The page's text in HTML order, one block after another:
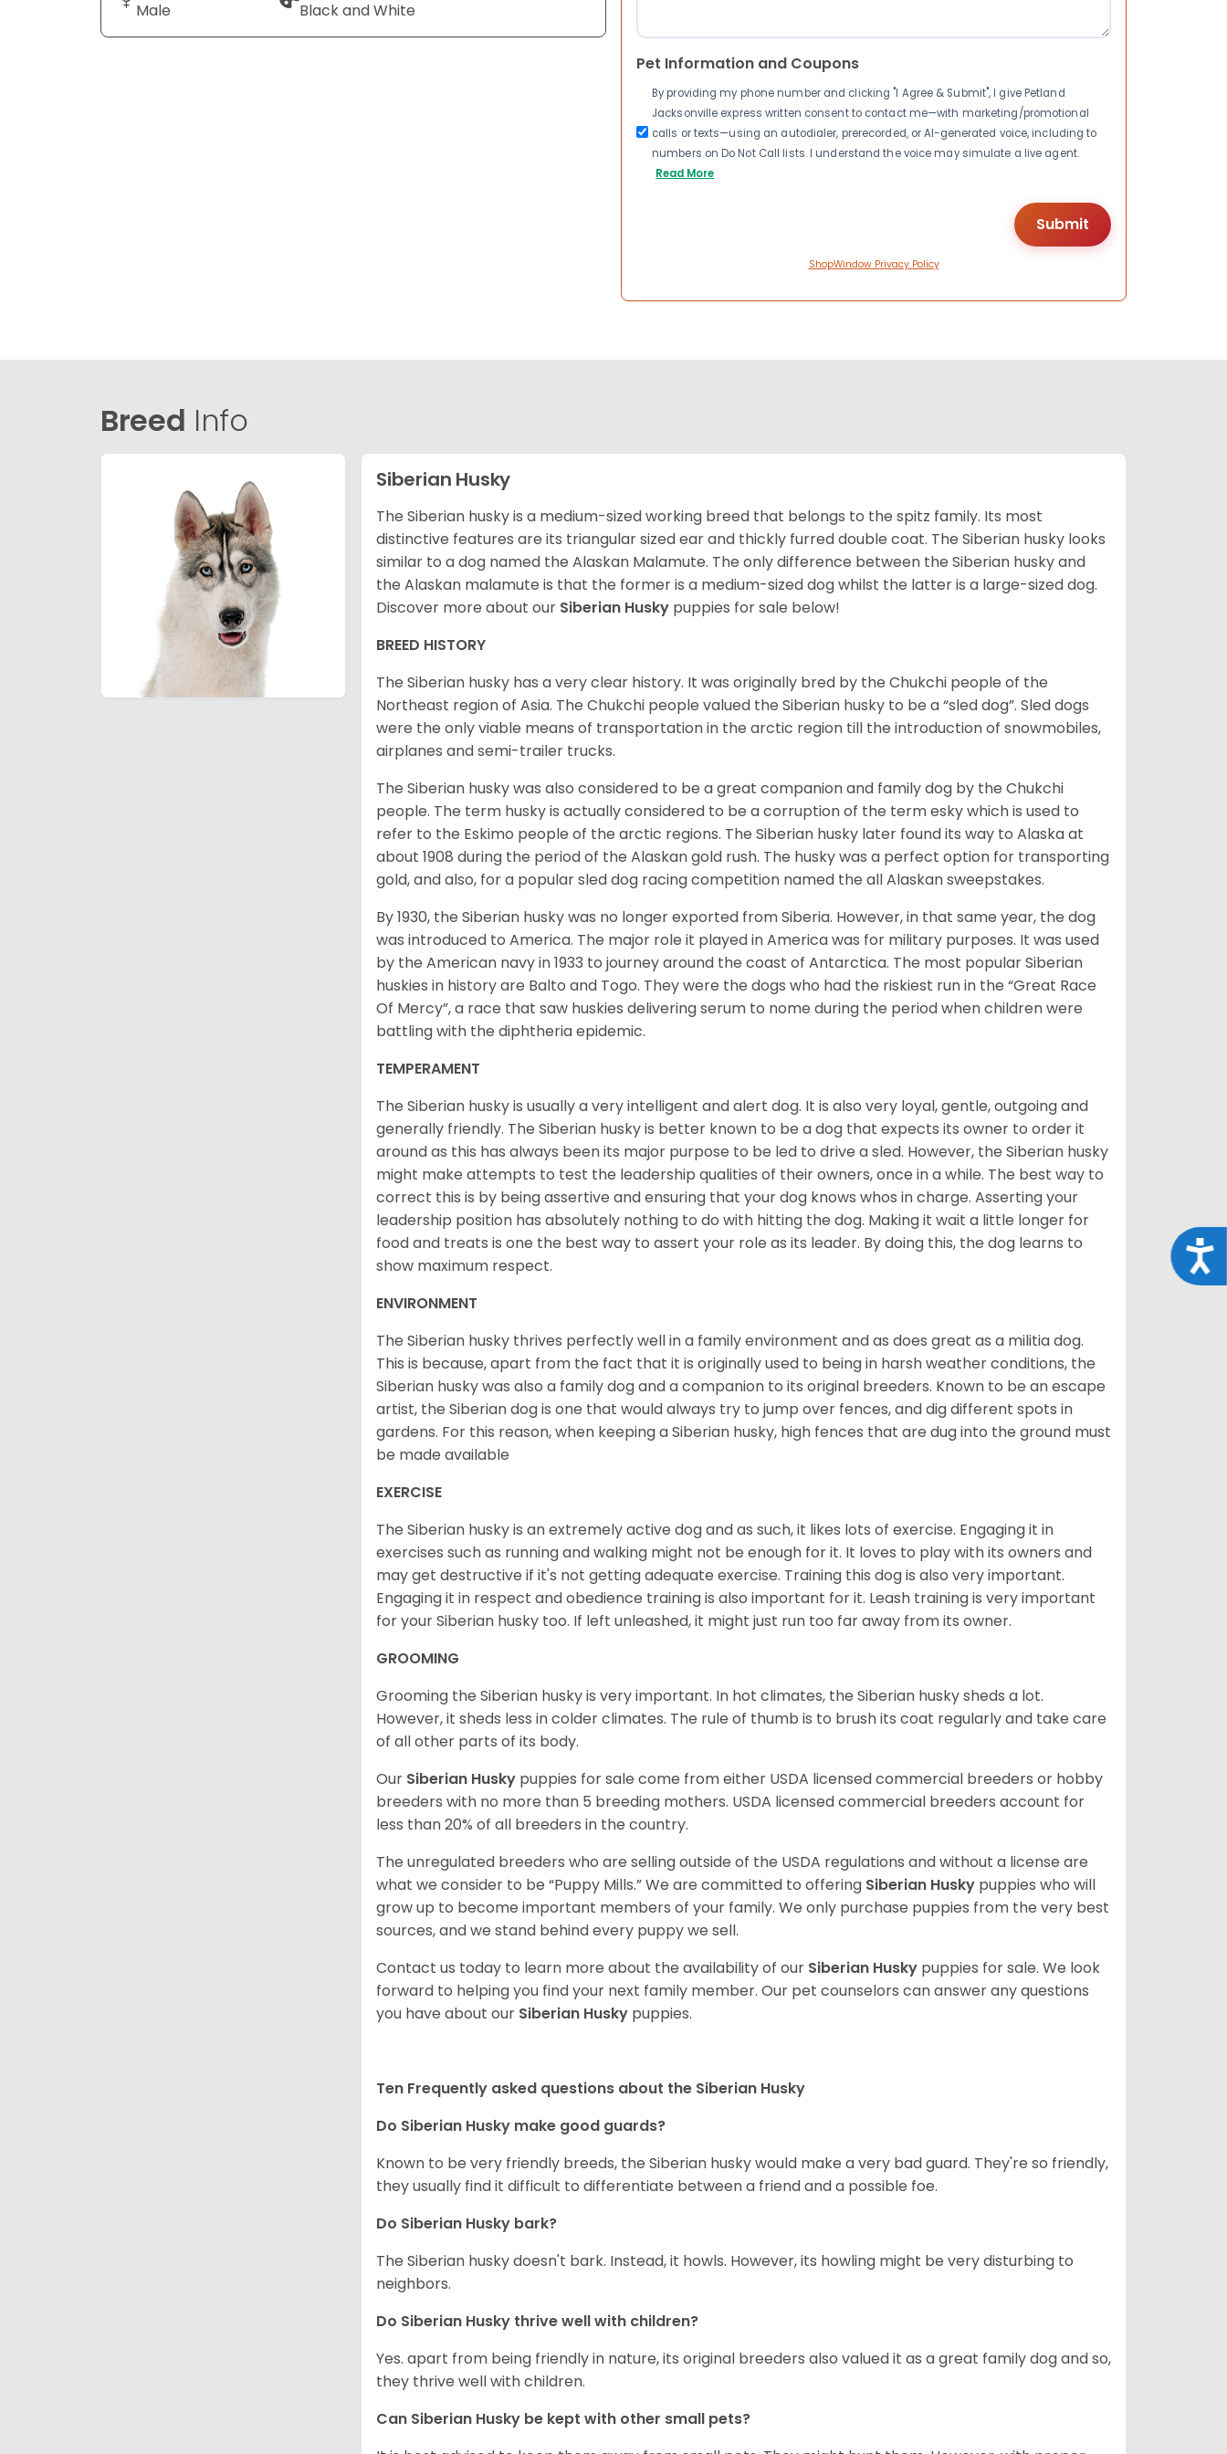
Male Black and White
Pet Information and Coupons
By providing my phone number and clicking "I Agree & Submit", I give Petland
Jacksonville express written consent to contact me—with marketing/promotional
calls or texts—using an autodialer, prerecorded, or AI-generated voice, including to
numbers on Do Not Call lists. I understand the voice may simulate a live agent.
Read More
ShopWindow Privacy Policy
Breed Info
Siberian Husky
The Siberian husky is a medium-sized working breed that belongs to the spitz family. Its most
distinctive features are its triangular sized ear and thickly furred double coat. The Siberian husky looks
similar to a dog named the Alaskan Malamute. The only difference between the Siberian husky and
the Alaskan malamute is that the former is a medium-sized dog whilst the latter is a large-sized dog.
Discover more about our Siberian Husky puppies for sale below!
BREED HISTORY
The Siberian husky has a very clear history. It was originally bred by the Chukchi people of the
Northeast region of Asia. The Chukchi people valued the Siberian husky to be a “sled dog”. Sled dogs
were the only viable means of transportation in the arctic region till the introduction of snowmobiles,
airplanes and semi-trailer trucks.
The Siberian husky was also considered to be a great companion and family dog by the Chukchi
people. The term husky is actually considered to be a corruption of the term esky which is used to
refer to the Eskimo people of the arctic regions. The Siberian husky later found its way to Alaska at
about 1908 during the period of the Alaskan gold rush. The husky was a perfect option for transporting
gold, and also, for a popular sled dog racing competition named the all Alaskan sweepstakes.
By 1930, the Siberian husky was no longer exported from Siberia. However, in that same year, the dog
was introduced to America. The major role it played in America was for military purposes. It was used
by the American navy in 1933 to journey around the coast of Antarctica. The most popular Siberian
huskies in history are Balto and Togo. They were the dogs who had the riskiest run in the “Great Race
Of Mercy”, a race that saw huskies delivering serum to nome during the period when children were
battling with the diphtheria epidemic.
TEMPERAMENT
The Siberian husky is usually a very intelligent and alert dog. It is also very loyal, gentle, outgoing and
generally friendly. The Siberian husky is better known to be a dog that expects its owner to order it
around as this has always been its major purpose to be led to drive a sled. However, the Siberian husky
might make attempts to test the leadership qualities of their owners, once in a while. The best way to
correct this is by being assertive and ensuring that your dog knows whos in charge. Asserting your
leadership position has absolutely nothing to do with hitting the dog. Making it wait a little longer for
food and treats is one the best way to assert your role as its leader. By doing this, the dog learns to
show maximum respect.
ENVIRONMENT
The Siberian husky thrives perfectly well in a family environment and as does great as a militia dog.
This is because, apart from the fact that it is originally used to being in harsh weather conditions, the
Siberian husky was also a family dog and a companion to its original breeders. Known to be an escape
artist, the Siberian dog is one that would always try to jump over fences, and dig different spots in
gardens. For this reason, when keeping a Siberian husky, high fences that are dug into the ground must
be made available
EXERCISE
The Siberian husky is an extremely active dog and as such, it likes lots of exercise. Engaging it in
exercises such as running and walking might not be enough for it. It loves to play with its owners and
may get destructive if it's not getting adequate exercise. Training this dog is also very important.
Engaging it in respect and obedience training is also important for it. Leash training is very important
for your Siberian husky too. If left unleashed, it might just run too far away from its owner.
GROOMING
Grooming the Siberian husky is very important. In hot climates, the Siberian husky sheds a lot.
However, it sheds less in colder climates. The rule of thumb is to brush its coat regularly and take care
of all other parts of its body.
Our Siberian Husky puppies for sale come from either USDA licensed commercial breeders or hobby
breeders with no more than 5 breeding mothers. USDA licensed commercial breeders account for
less than 20% of all breeders in the country.
The unregulated breeders who are selling outside of the USDA regulations and without a license are
what we consider to be “Puppy Mills.” We are committed to offering Siberian Husky puppies who will
grow up to become important members of your family. We only purchase puppies from the very best
sources, and we stand behind every puppy we sell.
Contact us today to learn more about the availability of our Siberian Husky puppies for sale. We look
forward to helping you find your next family member. Our pet counselors can answer any questions
you have about our Siberian Husky puppies.
Ten Frequently asked questions about the Siberian Husky
Do Siberian Husky make good guards?
Known to be very friendly breeds, the Siberian husky would make a very bad guard. They're so friendly,
they usually find it difficult to differentiate between a friend and a possible foe.
Do Siberian Husky bark?
The Siberian husky doesn't bark. Instead, it howls. However, its howling might be very disturbing to
neighbors.
Do Siberian Husky thrive well with children?
Yes. apart from being friendly in nature, its original breeders also valued it as a great family dog and so,
they thrive well with children.
Can Siberian Husky be kept with other small pets?